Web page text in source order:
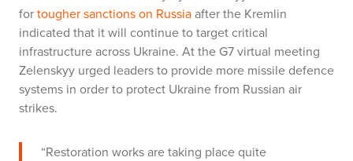
fortougher sanctions on Russiaafter the Kremlin
indicated that it will continue to target critical
infrastructure across Ukraine. At the G7 virtual meeting
Zelenskyy urged leaders to provide more missile defence
systems in order to protect Ukraine from Russian air
strikes.
“Restoration works are taking place quite